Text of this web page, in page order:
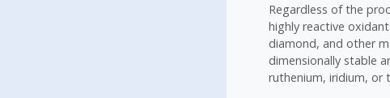
Regardless of the
highly reactive
diamond, and other
dimensionally stable
ruthenium, iridium, or